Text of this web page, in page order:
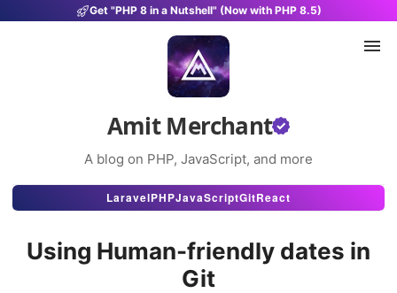
Get "PHP 8 in a Nutshell" (Now with PHP 8.5)
Amit Merchant
A blog on PHP, JavaScript, and more
Articles
Projects
LaravelPHPJavaScriptGitReact
Using Human-friendly dates in
Git